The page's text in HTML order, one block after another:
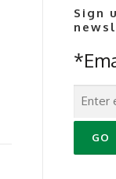
Sign